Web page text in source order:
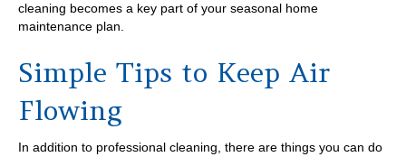
cleaning becomes a key part of your seasonal home
maintenance plan.
Simple Tips to Keep Air
Flowing
In addition to professional cleaning, there are things you can do